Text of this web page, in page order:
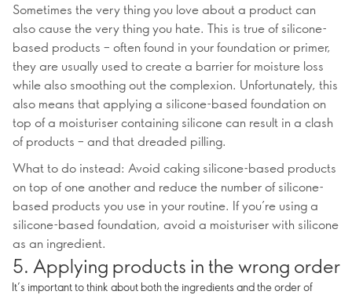
Sometimes the very thing you love about a product can
also cause the very thing you hate. This is true of silicone-
based products – often found in your foundation or primer,
they are usually used to create a barrier for moisture loss
while also smoothing out the complexion. Unfortunately, this
also means that applying a silicone-based foundation on
top of a moisturiser containing silicone can result in a clash
of products – and that dreaded pilling.
What to do instead: Avoid caking silicone-based products
on top of one another and reduce the number of silicone-
based products you use in your routine. If you’re using a
silicone-based foundation, avoid a moisturiser with silicone
as an ingredient.
5. Applying products in the wrong order
It’s important to think about both the ingredients and the order of